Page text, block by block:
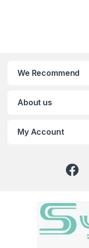
We Recommend
About us
My Account